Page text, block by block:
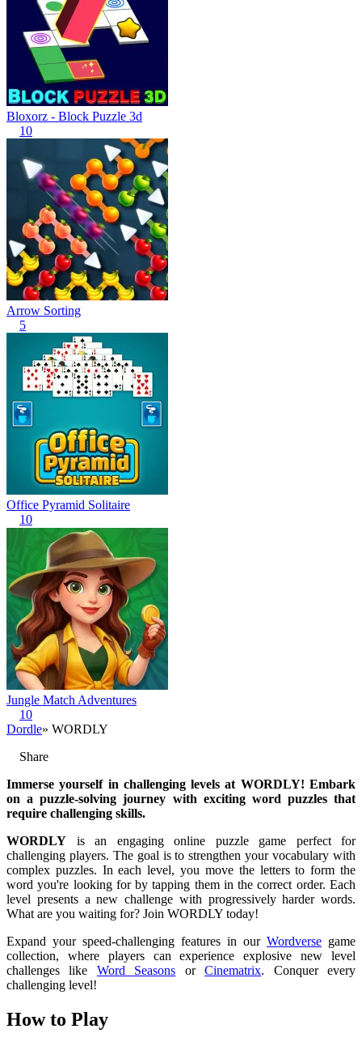
Bloxorz - Block Puzzle 3d
10
Arrow Sorting
5
Office Pyramid Solitaire
10
Jungle Match Adventures
10
Dordle» WORDLY
Share
Immerse yourself in challenging levels at WORDLY! Embark
on a puzzle-solving journey with exciting word puzzles that
require challenging skills.
WORDLY is an engaging online puzzle game perfect for
challenging players. The goal is to strengthen your vocabulary with
complex puzzles. In each level, you move the letters to form the
word you're looking for by tapping them in the correct order. Each
level presents a new challenge with progressively harder words.
What are you waiting for? Join WORDLY today!
Expand your speed-challenging features in our Wordverse game
collection, where players can experience explosive new level
challenges like Word Seasons orCinematrix. Conquer every
challenging level!
How to Play